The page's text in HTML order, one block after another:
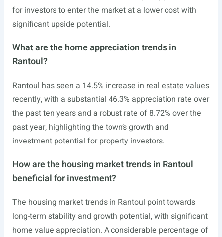
for investors to enter the market at a lower cost with
significant upside potential.
What are the home appreciation trends in
Rantoul?
Rantoul has seen a 14.5% increase in real estate values
recently, with a substantial 46.3% appreciation rate over
the past ten years and a robust rate of 8.72% over the
past year, highlighting the town’s growth and
investment potential for property investors.
How are the housing market trends in Rantoul
beneficial for investment?
The housing market trends in Rantoul point towards
long-term stability and growth potential, with significant
home value appreciation. A considerable percentage of